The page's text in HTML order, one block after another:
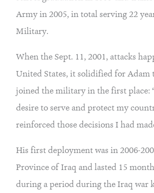
Army in 2005, in total serving 22
Military.
When the Sept. 11, 2001, attacks
United States, it solidified for Adam
joined the military in the first place:
desire to serve and protect my
reinforced those decisions I had
His first deployment was in 2006-
Province of Iraq and lasted 15
during a period during the Iraq war